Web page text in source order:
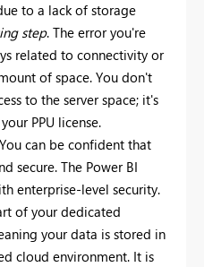
to a lack of storage
step. The error you're
related to connectivity or
of space. You don't
to the server space; it's
PPU license.
can be confident that
secure. The Power BI
enterprise-level security.
of your dedicated
your data is stored in
cloud environment. It is